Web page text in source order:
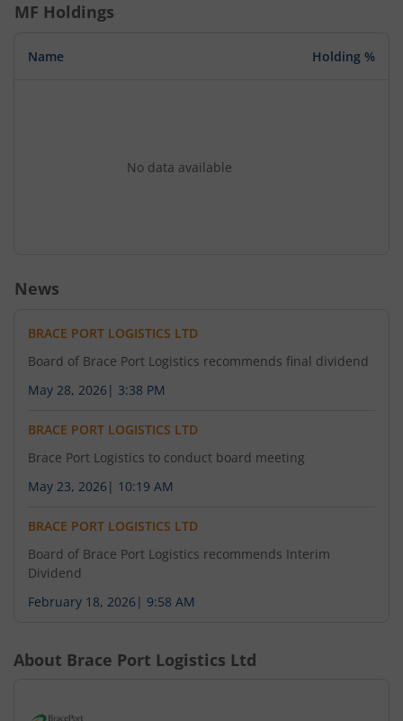
MF Holdings
Name Holding %
No data available
News
BRACE PORT LOGISTICS LTD
Board of Brace Port Logistics recommends final dividend
May 28, 2026 | 3:38 PM
BRACE PORT LOGISTICS LTD
Brace Port Logistics to conduct board meeting
May 23, 2026 | 10:19 AM
BRACE PORT LOGISTICS LTD
Board of Brace Port Logistics recommends Interim
Dividend
February 18, 2026 | 9:58 AM
About Brace Port Logistics Ltd